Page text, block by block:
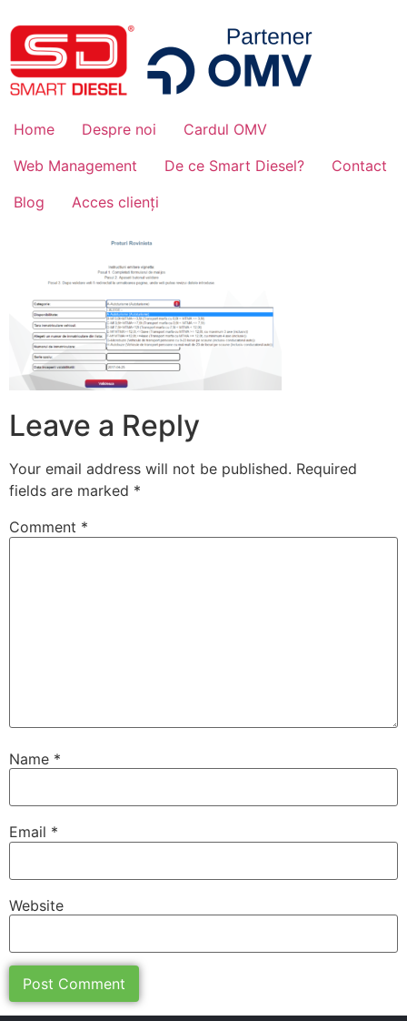
Home Despre noi
Cardul OMV
Web Management
De ce Smart Diesel?
Contact
Blog
Acces clienți
Leave a Reply
Your email address will not be published. Required
fields are marked *
Comment *
Name *
Email *
Website